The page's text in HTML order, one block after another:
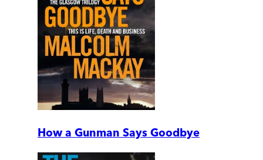
How a Gunman Says Goodbye